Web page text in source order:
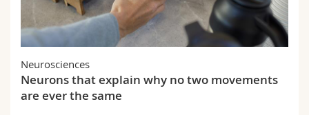
Neurosciences
Neurons that explain why no two movements
are ever the same